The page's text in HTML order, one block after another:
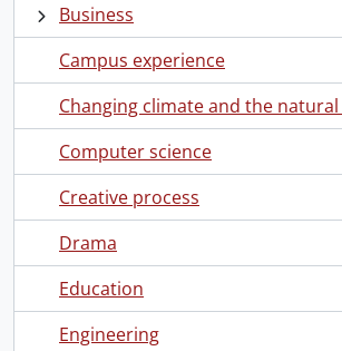
Business
Campus experience
Changing climate and the
Computer science
Creative process
Drama
Education
Engineering